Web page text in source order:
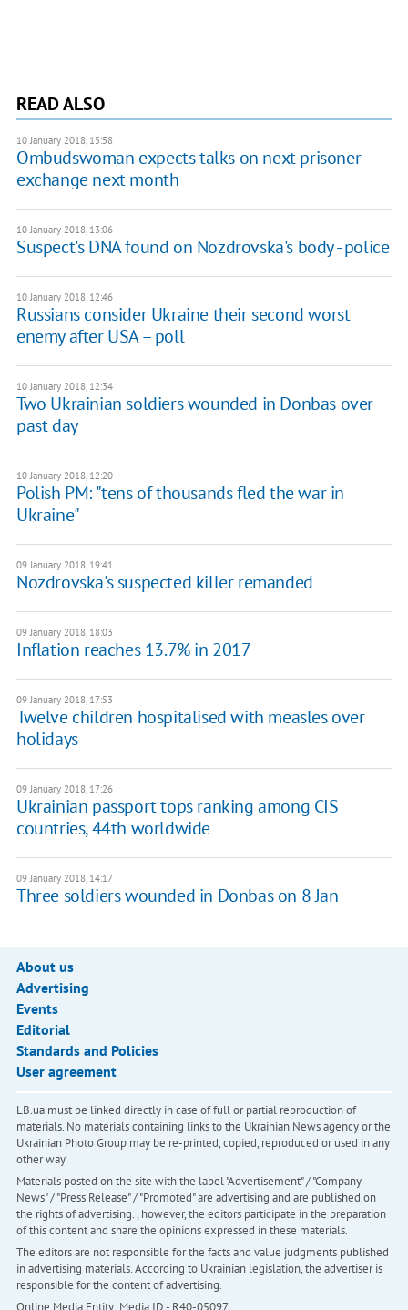
READ ALSO
10 January 2018, 15:58
Ombudswoman expects talks on next prisoner
exchange next month
10 January 2018, 13:06
Suspect's DNA found on Nozdrovska's body - police
10 January 2018, 12:46
Russians consider Ukraine their second worst
enemy after USA – poll
10 January 2018, 12:34
Two Ukrainian soldiers wounded in Donbas over
past day
10 January 2018, 12:20
Polish PM: "tens of thousands fled the war in
Ukraine"
09 January 2018, 19:41
Nozdrovska's suspected killer remanded
09 January 2018, 18:03
Inflation reaches 13.7% in 2017
09 January 2018, 17:53
Twelve children hospitalised with measles over
holidays
09 January 2018, 17:26
Ukrainian passport tops ranking among CIS
countries, 44th worldwide
09 January 2018, 14:17
Three soldiers wounded in Donbas on 8 Jan
About us
Advertising
Events
Editorial
Standards and Policies
User agreement
LB.ua must be linked directly in case of full or partial reproduction of
materials. No materials containing links to the Ukrainian News agency or the
Ukrainian Photo Group may be re-printed, copied, reproduced or used in any
other way
Materials posted on the site with the label "Advertisement" / "Company
News" / "Press Release" / "Promoted" are advertising and are published on
the rights of advertising. , however, the editors participate in the preparation
of this content and share the opinions expressed in these materials.
The editors are not responsible for the facts and value judgments published
in advertising materials. According to Ukrainian legislation, the advertiser is
responsible for the content of advertising.